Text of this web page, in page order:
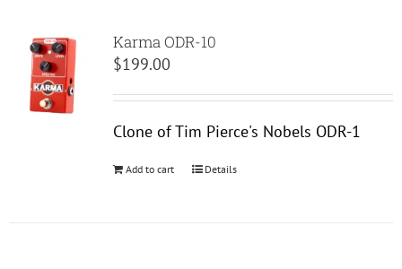
Karma ODR-10
$199.00
Clone of Tim Pierce's Nobels ODR-1
Add to cart Details